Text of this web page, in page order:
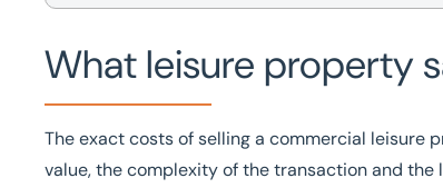
What leisure property
The exact costs of selling a commercial leisure
value, the complexity of the transaction and the